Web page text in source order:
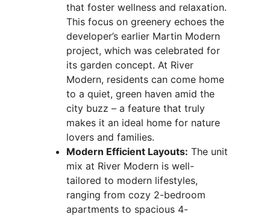
that foster wellness and relaxation.
This focus on greenery echoes the
developer’s earlier Martin Modern
project, which was celebrated for
its garden concept. At River
Modern, residents can come home
to a quiet, green haven amid the
city buzz – a feature that truly
makes it an ideal home for nature
lovers and families.
Modern Efficient Layouts: The unit
mix at River Modern is well-
tailored to modern lifestyles,
ranging from cozy 2-bedroom
apartments to spacious 4-